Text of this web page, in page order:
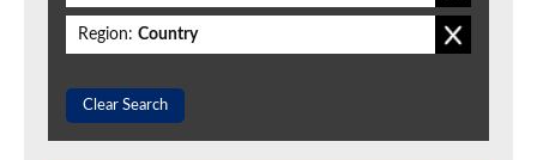
Region: Country
Clear Search